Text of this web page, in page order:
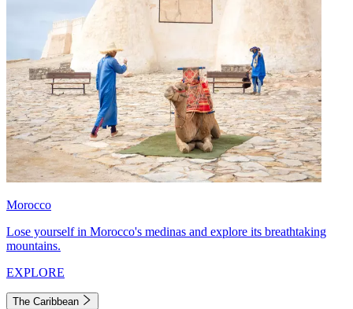
Morocco
Lose yourself in Morocco's medinas and explore its breathtaking
mountains.
EXPLORE
The Caribbean